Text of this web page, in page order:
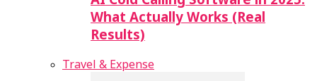
What Actually Works (Real
Results)
Travel & Expense